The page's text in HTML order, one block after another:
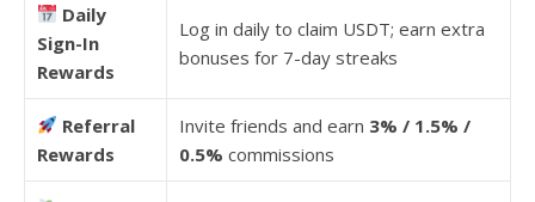
Daily
Sign-In
Rewards
Log in daily to claim USDT; earn extra
bonuses for 7-day streaks
Referral
Rewards
Invite friends and earn 3% / 1.5% /
0.5% commissions